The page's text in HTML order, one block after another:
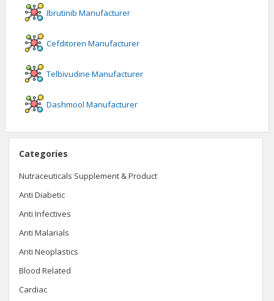
Categories
Nutraceuticals Supplement & Product
Anti Diabetic
Anti Infectives
Anti Malarials
Anti Neoplastics
Blood Related
Cardiac
Ibrutinib Manufacturer
Cefditoren Manufacturer
Telbivudine Manufacturer
Dashmool Manufacturer